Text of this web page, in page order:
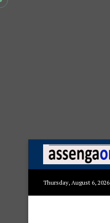
Thursday, August 6, 2026
Mashuka mazuri ya kisasa